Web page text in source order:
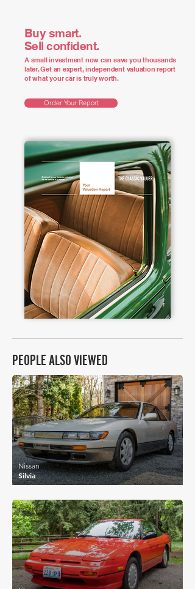
Buy smart.
Sell confident.
A small investment now can save you thousands
later. Get an expert, independent valuation report
of what your car is truly worth.
Order Your Report
PEOPLE ALSO VIEWED
£15,650
Silvia
Nissan
£11,684